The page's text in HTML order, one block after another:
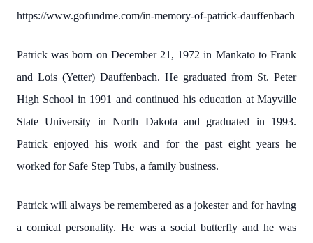
https://www.gofundme.com/in-memory-of-patrick-dauffenbach
Patrick was born on December 21, 1972 in Mankato to Frank
and Lois (Yetter) Dauffenbach. He graduated from St. Peter
High School in 1991 and continued his education at Mayville
State University in North Dakota and graduated in 1993.
Patrick enjoyed his work and for the past eight years he
worked for Safe Step Tubs, a family business.
Patrick will always be remembered as a jokester and for having
a comical personality. He was a social butterfly and he was